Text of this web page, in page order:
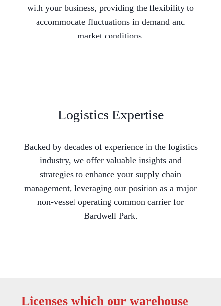
with your business, providing the flexibility to
accommodate fluctuations in demand and
market conditions.
Logistics Expertise
Backed by decades of experience in the logistics
industry, we offer valuable insights and
strategies to enhance your supply chain
management, leveraging our position as a major
non-vessel operating common carrier for
Bardwell Park.
Licenses which our warehouse